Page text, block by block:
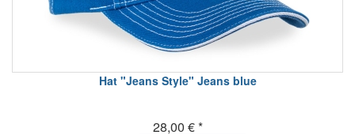
Hat "Jeans Style" Jeans blue
28,00 € *